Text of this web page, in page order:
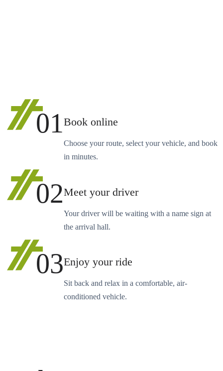
01Book online
Choose your route, select your vehicle, and book
in minutes.
02Meet your driver
Your driver will be waiting with a name sign at
the arrival hall.
03Enjoy your ride
Sit back and relax in a comfortable, air-
conditioned vehicle.